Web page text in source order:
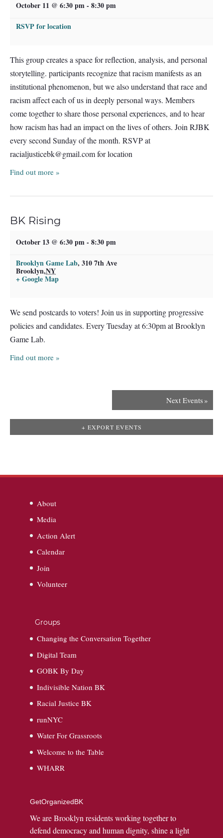
October 11 @ 6:30 pm- 8:30 pm
RSVP for location
This group creates a space for reflection, analysis, and personal
storytelling. participants recognize that racism manifests as an
institutional phenomenon, but we also understand that race and
racism affect each of us in deeply personal ways. Members
come together to share those personal experiences, and to hear
how racism has had an impact on the lives of others. Join RJBK
every second Sunday of the month. RSVP at
racialjusticebk@gmail.comfor location
Find out more »
BK Rising
October 13 @ 6:30 pm- 8:30 pm
Brooklyn Game Lab, 310 7th Ave
Brooklyn,NY
+ Google Map
We send postcards to voters! Join us in supporting progressive
policies and candidates. Every Tuesday at 6:30pm at Brooklyn
Game Lab.
Find out more »
Next Events »
+ EXPORT EVENTS
About
Media
Action Alert
Calendar
Join
Volunteer
Groups
Changing the Conversation Together
Digital Team
GOBK By Day
Indivisible Nation BK
Racial Justice BK
runNYC
Water For Grassroots
Welcome to the Table
WHARR
GetOrganizedBK
We are Brooklyn residents working together to
defend democracy and human dignity, shine a light